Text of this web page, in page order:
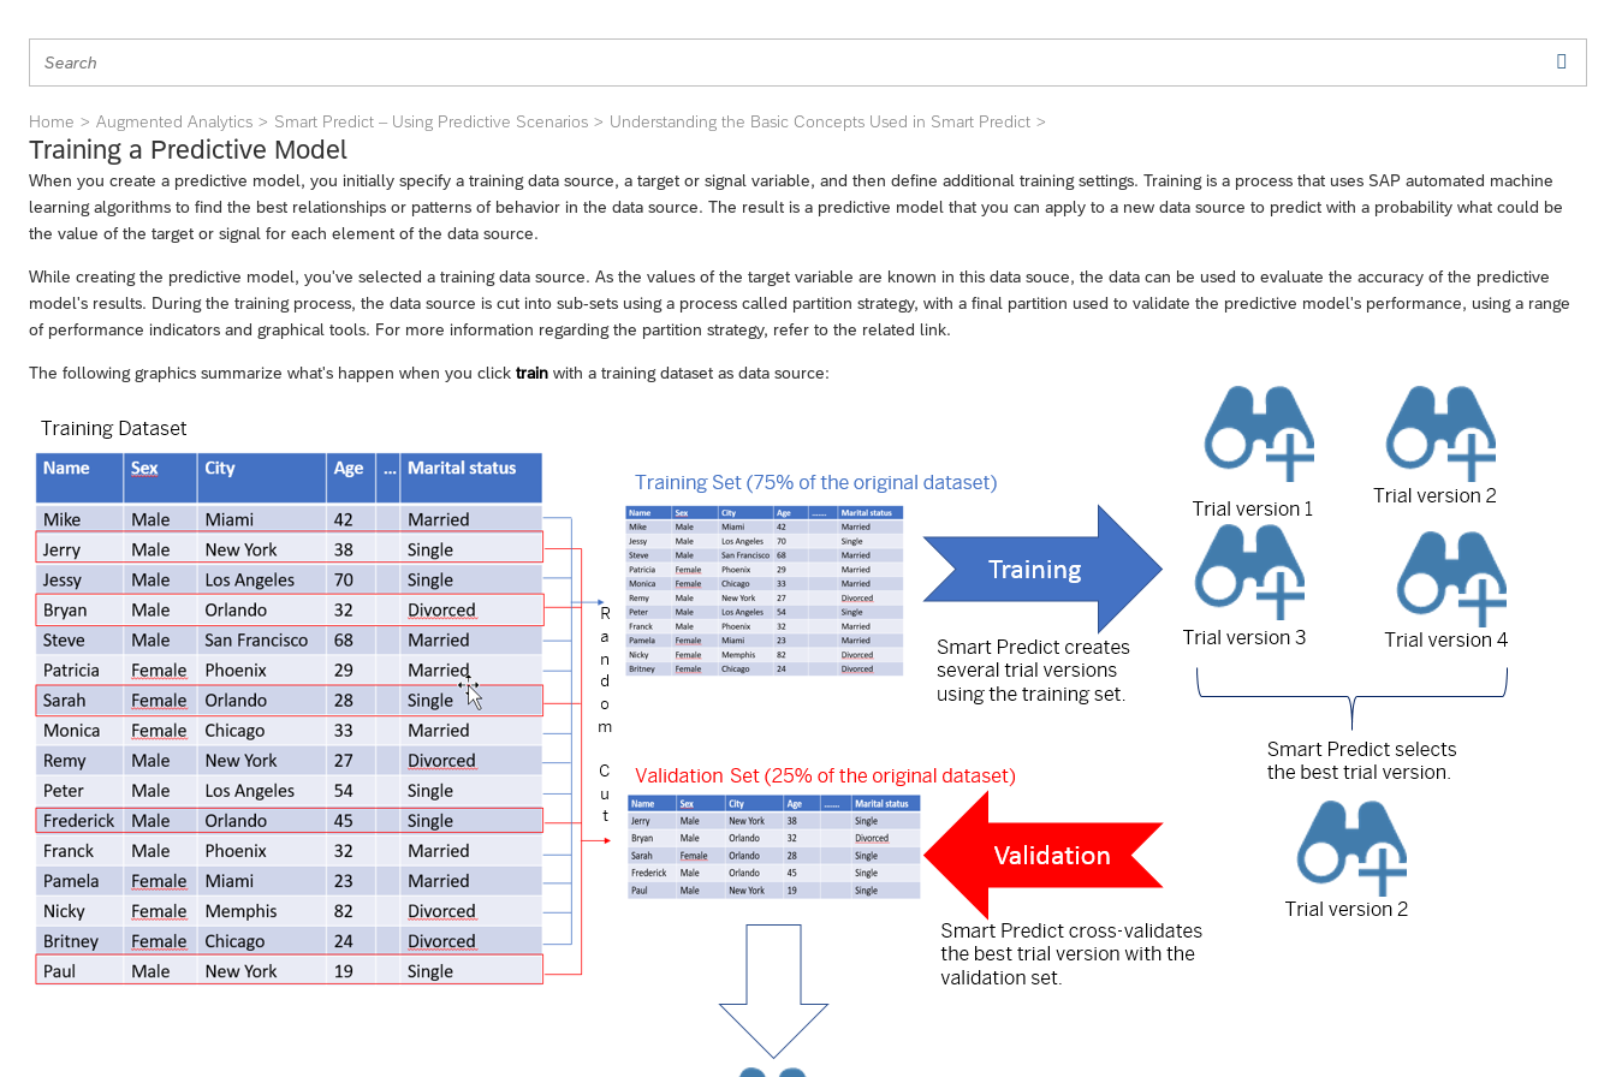
Home Augmented Analytics Smart Predict – Using Predictive Scenarios Understanding the Basic Concepts Used in Smart Predict
Training a Predictive Model
When you create a predictive model, you initially specify a training data source, a target or signal variable, and then define additional training settings. Training is a process that uses SAP automated machine
learning algorithms to find the best relationships or patterns of behavior in the data source. The result is a predictive model that you can apply to a new data source to predict with a probability what could be
the value of the target or signal for each element of the data source.
While creating the predictive model, you've selected a training data source. As the values of the target variable are known in this data souce, the data can be used to evaluate the accuracy of the predictive
model's results. During the training process, the data source is cut into sub-sets using a process called partition strategy, with a final partition used to validate the predictive model's performance, using a range
of performance indicators and graphical tools. For more information regarding the partition strategy, refer to the related link.
The following graphics summarize what's happen when you click train with a training dataset as data source: